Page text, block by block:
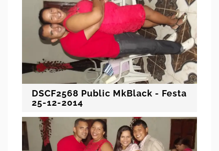
DSCF2568 Public MkBlack - Festa
25-12-2014